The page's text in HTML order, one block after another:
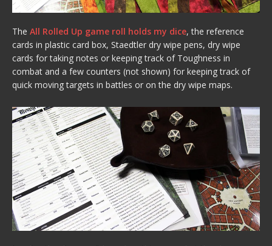
The All Rolled Up game roll holds my dice, the reference
cards in plastic card box, Staedtler dry wipe pens, dry wipe
cards for taking notes or keeping track of Toughness in
combat and a few counters (not shown) for keeping track of
quick moving targets in battles or on the dry wipe maps.